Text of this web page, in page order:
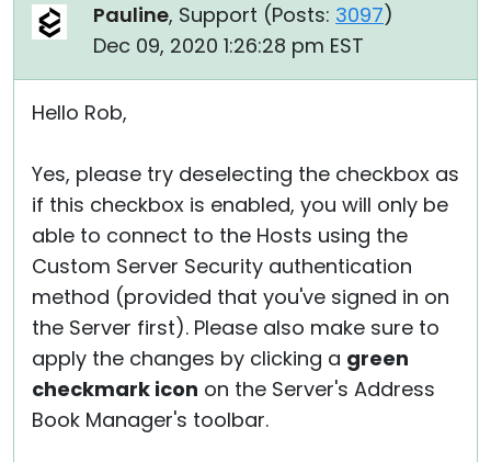
Pauline, Support (Posts: 3097)
Dec 09, 2020 1:26:28 pm EST
Hello Rob,
Yes, please try deselecting the checkbox as
if this checkbox is enabled, you will only be
able to connect to the Hosts using the
Custom Server Security authentication
method (provided that you've signed in on
the Server first). Please also make sure to
apply the changes by clicking a green
checkmark icon on the Server's Address
Book Manager's toolbar.